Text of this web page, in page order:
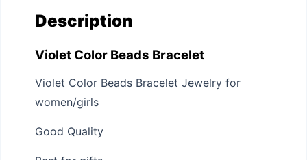
Description
Violet Color Beads Bracelet
Violet Color Beads Bracelet Jewelry for
women/girls
Good Quality